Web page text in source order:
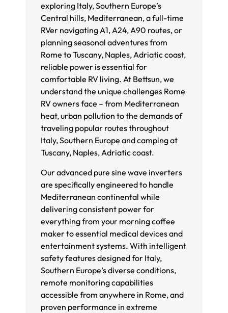
exploring Italy, Southern Europe’s
Central hills, Mediterranean, a full-time
RVer navigating A1, A24, A90 routes, or
planning seasonal adventures from
Rome to Tuscany, Naples, Adriatic coast,
reliable power is essential for
comfortable RV living. At Bettsun, we
understand the unique challenges Rome
RV owners face – from Mediterranean
heat, urban pollution to the demands of
traveling popular routes throughout
Italy, Southern Europe and camping at
Tuscany, Naples, Adriatic coast.
Our advanced pure sine wave inverters
are specifically engineered to handle
Mediterranean continental while
delivering consistent power for
everything from your morning coffee
maker to essential medical devices and
entertainment systems. With intelligent
safety features designed for Italy,
Southern Europe’s diverse conditions,
remote monitoring capabilities
accessible from anywhere in Rome, and
proven performance in extreme